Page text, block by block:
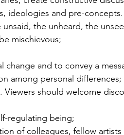
ideologies and pre-
the unheard, the
mischievous;
change and to convey a
among personal differences;
Viewers should welcome
regulating being;
of colleagues, fellow